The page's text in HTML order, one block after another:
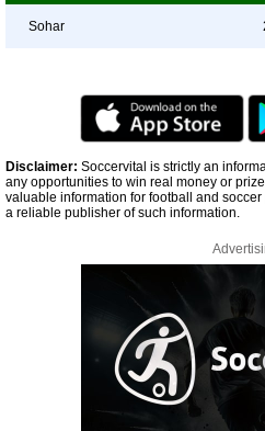
Sohar
Disclaimer: Soccervital is strictly an
any opportunities to win real money or
valuable information for football and
a reliable publisher of such information.